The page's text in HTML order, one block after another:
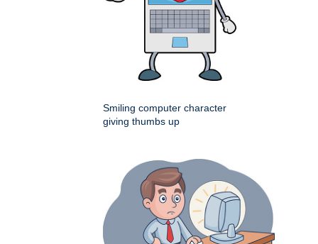
Smiling computer character
giving thumbs up